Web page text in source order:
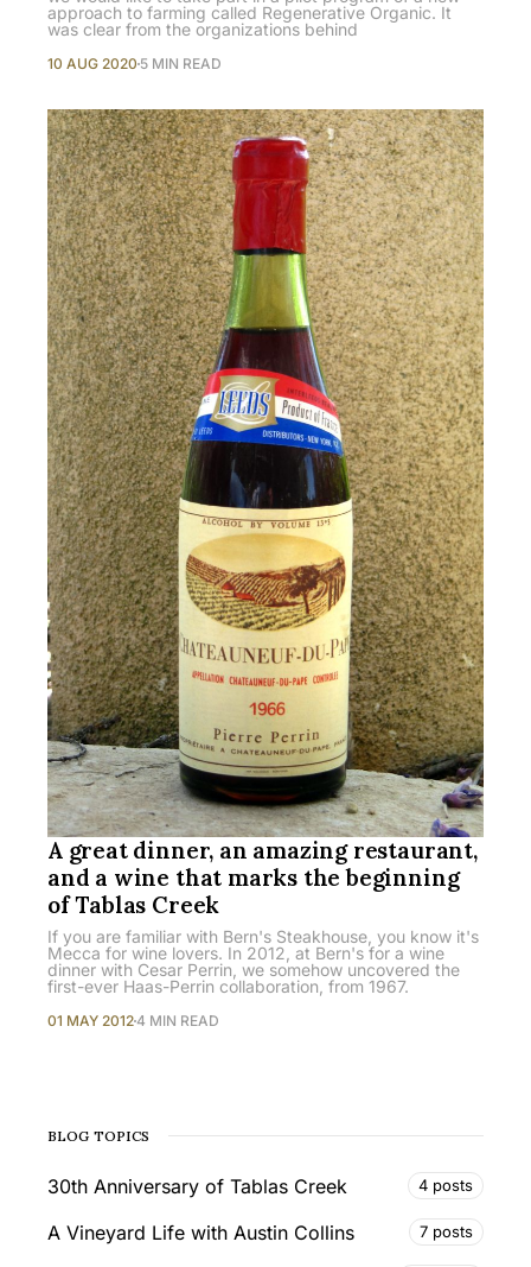
approach to farming called Regenerative Organic. It
was clear from the organizations behind
10 AUG 2020 5 MIN READ
A great dinner, an amazing restaurant,
and a wine that marks the beginning
of Tablas Creek
If you are familiar with Bern's Steakhouse, you know it's
Mecca for wine lovers. In 2012, at Bern's for a wine
dinner with Cesar Perrin, we somehow uncovered the
first-ever Haas-Perrin collaboration, from 1967.
01 MAY 20124 MIN READ
BLOG TOPICS
30th Anniversary of Tablas Creek 4 posts
A Vineyard Life with Austin Collins 7 posts